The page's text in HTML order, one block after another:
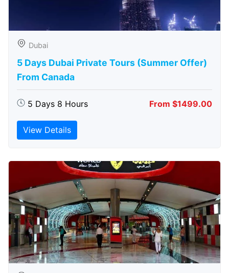
Dubai
5 Days Dubai Private Tours (Summer Offer)
From Canada
5 Days 8 Hours From $1499.00
View Details